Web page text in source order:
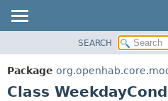
PACKAGE
CLASS
SEARCH
Package
Class